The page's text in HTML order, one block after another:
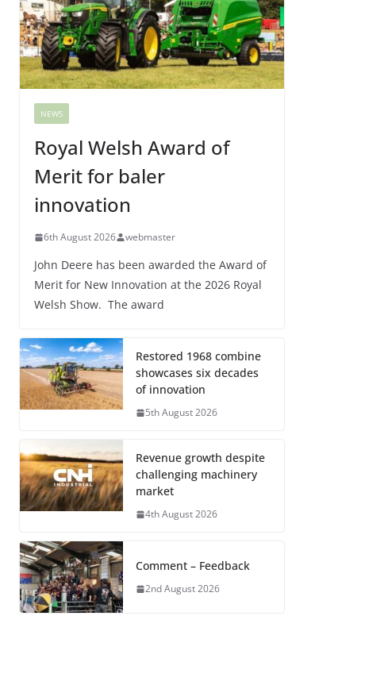
NEWS
Royal Welsh Award of
Merit for baler
innovation
6th August 2026 webmaster
John Deere has been awarded the Award of
Merit for New Innovation at the 2026 Royal
Welsh Show. The award
Restored 1968 combine
showcases six decades
of innovation
5th August 2026
Revenue growth despite
challenging machinery
market
4th August 2026
Comment – Feedback
2nd August 2026